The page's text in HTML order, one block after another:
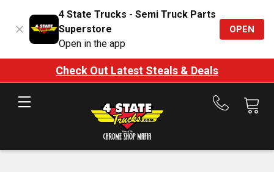
4 State Trucks - Semi Truck Parts
Superstore
Open in the app
OPEN
Check Out Latest Steals & Deals
Call